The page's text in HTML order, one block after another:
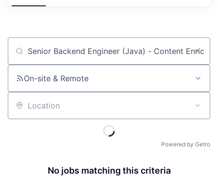
Job title, company or keyword
On-site & Remote
Location
Powered by Getro
No jobs matching this criteria